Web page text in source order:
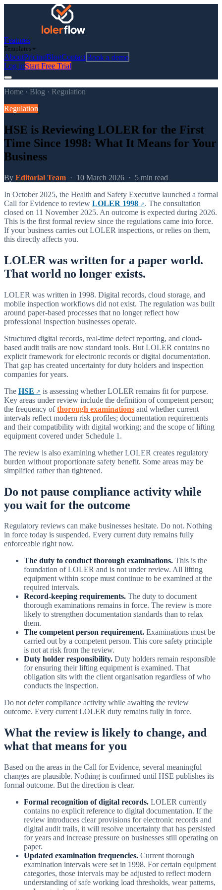
Features
Templates
AboutPricingBlogContactBook a demo
Log inStart Free Trial
Home · Blog · Regulation
Regulation
HSE is Reviewing LOLER for the First
Time Since 1998: What It Means for Your
Business
By Editorial Team · 10 March 2026 · 5 min read
In October 2025, the Health and Safety Executive launched a formal
Call for Evidence to review LOLER 1998
. The consultation
closed on 11 November 2025. An outcome is expected during 2026.
This is the first formal review since the regulations came into force.
If your business carries out LOLER inspections, or relies on them,
this directly affects you.
LOLER was written for a paper world.
That world no longer exists.
LOLER was written in 1998. Digital records, cloud storage, and
mobile inspection workflows did not exist. The regulation was built
around paper-based processes that no longer reflect how
professional inspection businesses operate.
Structured digital records, real-time defect reporting, and cloud-
based audit trails are now standard tools. But LOLER contains no
explicit framework for electronic records or digital documentation.
That gap has created uncertainty for duty holders and inspection
companies for years.
The HSE
is assessing whether LOLER remains fit for purpose.
Key areas under review include the definition of competent person;
the frequency of thorough examinations and whether current
intervals reflect modern risk profiles; documentation requirements
and their compatibility with digital working; and the scope of lifting
equipment covered under Schedule 1.
The review is also examining whether LOLER creates regulatory
burden without proportionate safety benefit. Some areas may be
simplified rather than tightened.
Do not pause compliance activity while
you wait for the outcome
Regulatory reviews can make businesses hesitate. Do not. Nothing
in force today is suspended. Every current duty remains fully
enforceable right now.
The duty to conduct thorough examinations. This is the
foundation of LOLER and is not under review. All lifting
equipment within scope must continue to be examined at the
required intervals.
Record-keeping requirements. The duty to document
thorough examinations remains in force. The review is more
likely to strengthen documentation standards than to relax
them.
The competent person requirement. Examinations must be
carried out by a competent person. This core safety principle
is not at risk from the review.
Duty holder responsibility. Duty holders remain responsible
for ensuring their lifting equipment is examined. That
obligation sits with the client organisation regardless of who
conducts the inspection.
Do not defer compliance activity while awaiting the review
outcome. Every current LOLER duty remains fully in force.
What the review is likely to change, and
what that means for you
Based on the areas in the Call for Evidence, several meaningful
changes are plausible. Nothing is confirmed until HSE publishes its
formal outcome. But the direction is clear.
Formal recognition of digital records. LOLER currently
contains no explicit reference to digital documentation. If the
review introduces clear provisions for electronic records and
digital audit trails, it will resolve uncertainty that has persisted
for years and increase pressure on businesses still operating on
paper.
Updated examination frequencies. Current thorough
examination intervals were set in 1998. For certain equipment
categories, those intervals may be adjusted to reflect modern
understanding of safe working load thresholds, wear patterns,